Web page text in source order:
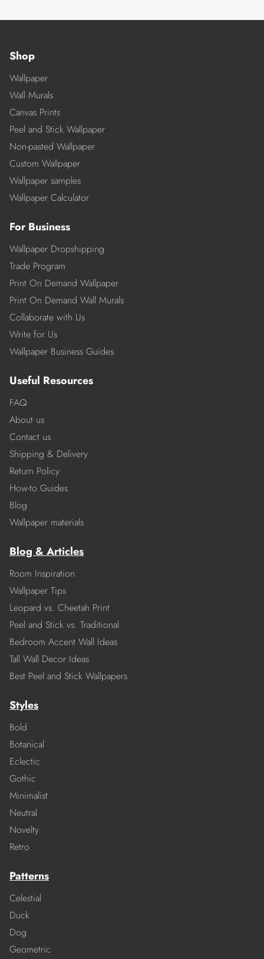
Shop
Wallpaper
Wall Murals
Canvas Prints
Peel and Stick Wallpaper
Non-pasted Wallpaper
Custom Wallpaper
Wallpaper samples
Wallpaper Calculator
For Business
Wallpaper Dropshipping
Trade Program
Print On Demand Wallpaper
Print On Demand Wall Murals
Collaborate with Us
Write for Us
Wallpaper Business Guides
Useful Resources
FAQ
About us
Contact us
Shipping & Delivery
Return Policy
How-to Guides
Blog
Wallpaper materials
Blog & Articles
Room Inspiration
Wallpaper Tips
Leopard vs. Cheetah Print
Peel and Stick vs. Traditional
Bedroom Accent Wall Ideas
Tall Wall Decor Ideas
Best Peel and Stick Wallpapers
Styles
Bold
Botanical
Eclectic
Gothic
Minimalist
Neutral
Novelty
Retro
Patterns
Celestial
Duck
Dog
Geometric